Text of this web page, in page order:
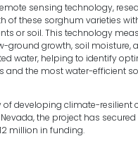
sensing technology,
of these sorghum varieties
or soil. This technology
ground growth, soil moisture,
water, helping to identify
and the most water-efficient
of developing climate-resilient
the project has secured
million in funding.